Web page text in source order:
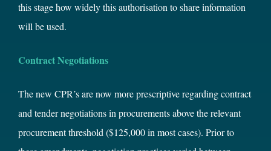
this stage how widely this authorisation to share information
will be used.
Contract Negotiations
The new CPR’s are now more prescriptive regarding contract
and tender negotiations in procurements above the relevant
procurement threshold ($125,000 in most cases). Prior to